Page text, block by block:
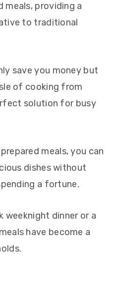
meals, providing a
to traditional
save you money but
of cooking from
solution for busy
meals, you can
dishes without
a fortune.
weeknight dinner or a
have become a